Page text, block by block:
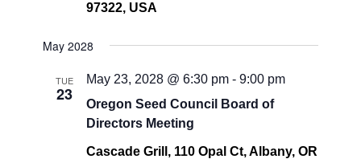
97322, USA
May 2028
TUE
23
Oregon Seed Council Board of
Directors Meeting
May 23, 2028 @ 6:30 pm -9:00 pm
Cascade Grill, 110 Opal Ct, Albany, OR